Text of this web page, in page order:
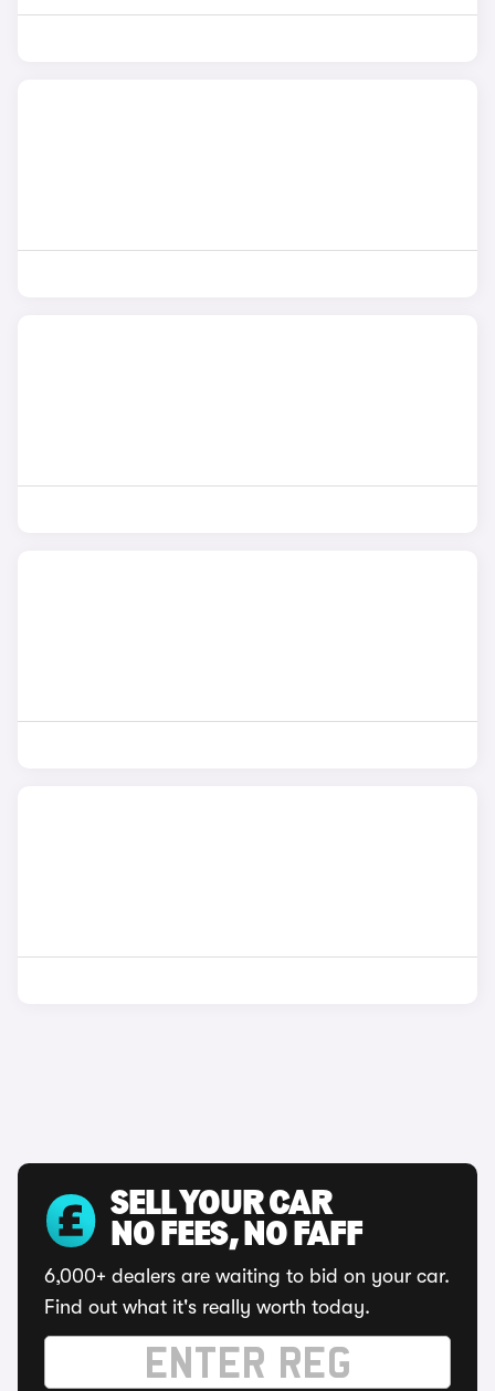
SELL YOUR CAR
NO FEES, NO FAFF
6,000+ dealers are waiting to bid on your car.
Find out what it's really worth today.